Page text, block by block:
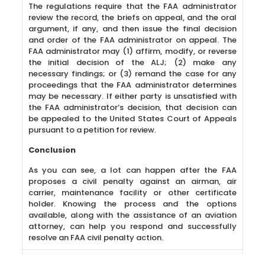
The regulations require that the FAA administrator
review the record, the briefs on appeal, and the oral
argument, if any, and then issue the final decision
and order of the FAA administrator on appeal. The
FAA administrator may (1) affirm, modify, or reverse
the initial decision of the ALJ; (2) make any
necessary findings; or (3) remand the case for any
proceedings that the FAA administrator determines
may be necessary. If either party is unsatisfied with
the FAA administrator’s decision, that decision can
be appealed to the United States Court of Appeals
pursuant to a petition for review.
Conclusion
As you can see, a lot can happen after the FAA
proposes a civil penalty against an airman, air
carrier, maintenance facility or other certificate
holder. Knowing the process and the options
available, along with the assistance of an aviation
attorney, can help you respond and successfully
resolve an FAA civil penalty action.